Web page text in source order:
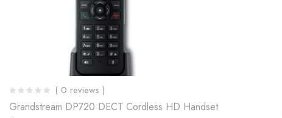
( 0 reviews )
Grandstream DP720 DECT Cordless HD Handset